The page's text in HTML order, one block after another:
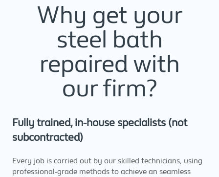
Why get your
steel bath
repaired with
our firm?
Fully trained, in-house specialists (not
subcontracted)
Every job is carried out by our skilled technicians, using
professional-grade methods to achieve an seamless